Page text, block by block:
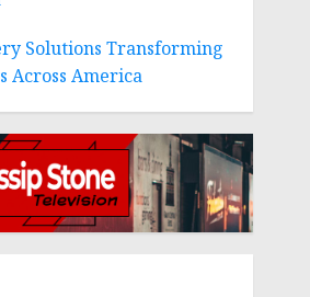
Solutions Transforming
Across America